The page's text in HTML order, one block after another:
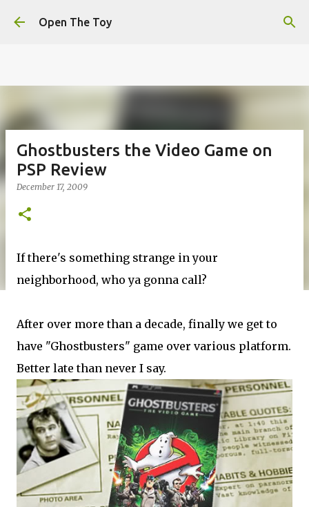
experience on our website.
Got it!
Skip to main content
Open The Toy
Ghostbusters the Video Game on
PSP Review
December 17, 2009
If there's something strange in your
neighborhood, who ya gonna call?
After over more than a decade, finally we get to
have "Ghostbusters" game over various platform.
Better late than never I say.